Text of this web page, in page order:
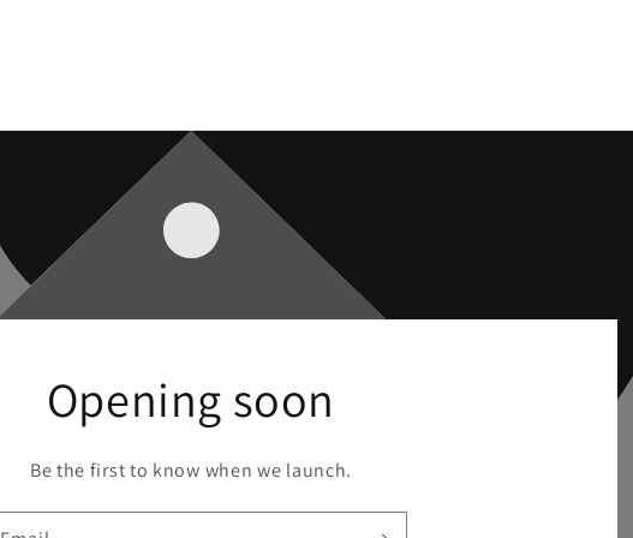
Opening soon
Be the first to know when we launch.